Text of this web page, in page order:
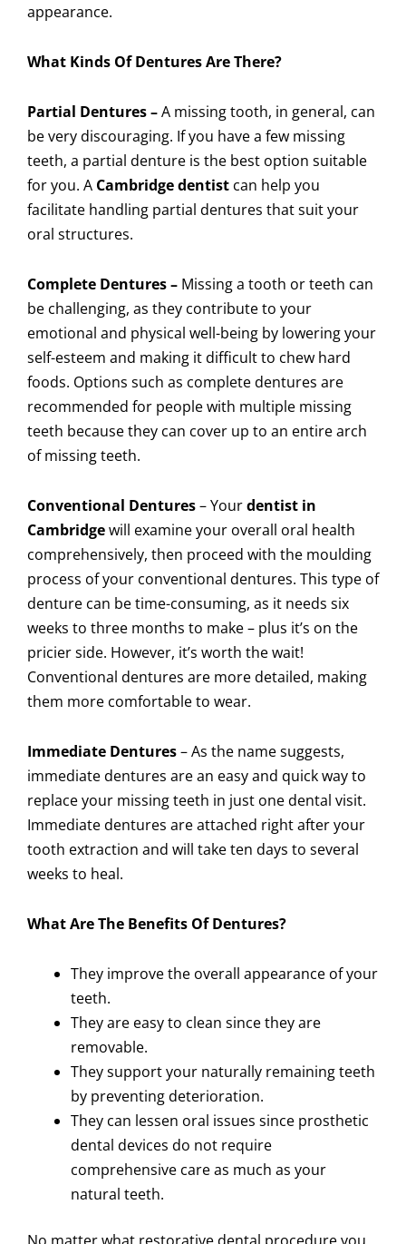
appearance.
What Kinds Of Dentures Are There?
Partial Dentures –A missing tooth, in general, can
be very discouraging. If you have a few missing
teeth, a partial denture is the best option suitable
for you. A Cambridge dentist can help you
facilitate handling partial dentures that suit your
oral structures.
Complete Dentures – Missing a tooth or teeth can
be challenging, as they contribute to your
emotional and physical well-being by lowering your
self-esteem and making it difficult to chew hard
foods. Options such as complete dentures are
recommended for people with multiple missing
teeth because they can cover up to an entire arch
of missing teeth.
Conventional Dentures–Yourdentist in
Cambridgewill examine your overall oral health
comprehensively, then proceed with the moulding
process of your conventional dentures. This type of
denture can be time-consuming, as it needs six
weeks to three months to make – plus it’s on the
pricier side. However, it’s worth the wait!
Conventional dentures are more detailed, making
them more comfortable to wear.
Immediate Dentures–As the name suggests,
immediate dentures are an easy and quick way to
replace your missing teeth in just one dental visit.
Immediate dentures are attached right after your
tooth extraction and will take ten days to several
weeks to heal.
What Are The Benefits Of Dentures?
They improve the overall appearance of your
teeth.
They are easy to clean since they are
removable.
They support your naturally remaining teeth
by preventing deterioration.
They can lessen oral issues since prosthetic
dental devices do not require
comprehensive care as much as your
natural teeth.